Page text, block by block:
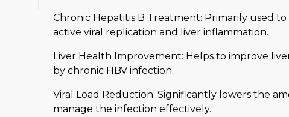
Chronic Hepatitis B Treatment: Primarily used
active viral replication and liver inflammation.
Liver Health Improvement: Helps to improve
by chronic HBV infection.
Viral Load Reduction: Significantly lowers the
manage the infection effectively.